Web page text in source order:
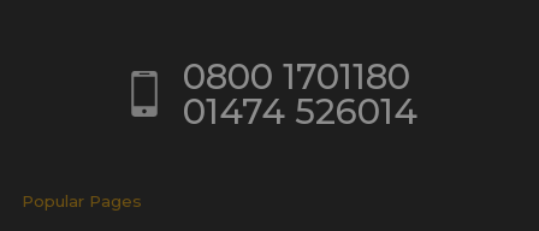
0800 1701180
01474 526014
Popular Pages